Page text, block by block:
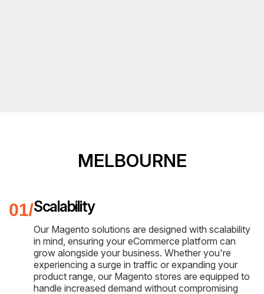
MELBOURNE
Scalability
Our Magento solutions are designed with scalability
in mind, ensuring your eCommerce platform can
grow alongside your business. Whether you're
experiencing a surge in traffic or expanding your
product range, our Magento stores are equipped to
handle increased demand without compromising